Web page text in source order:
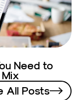
Need to
Mix
All Posts